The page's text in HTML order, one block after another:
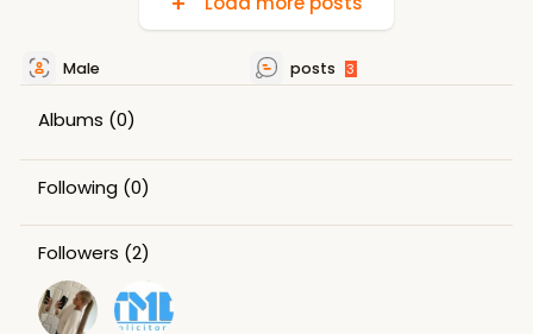
Male posts 3
Albums (0)
Following (0)
Followers (2)